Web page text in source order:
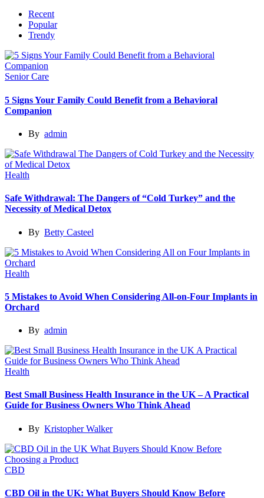
Recent
Popular
Trendy
Senior Care
5 Signs Your Family Could Benefit from a Behavioral
Companion
By admin
Health
Safe Withdrawal: The Dangers of “Cold Turkey” and the
Necessity of Medical Detox
By Betty Casteel
Health
5 Mistakes to Avoid When Considering All-on-Four Implants in
Orchard
By admin
Health
Best Small Business Health Insurance in the UK – A Practical
Guide for Business Owners Who Think Ahead
By Kristopher Walker
CBD
CBD Oil in the UK: What Buyers Should Know Before